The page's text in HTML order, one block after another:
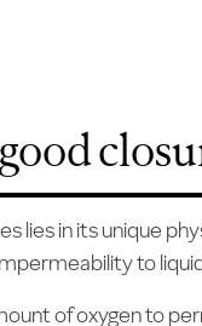
lies in its unique
to
of oxygen to